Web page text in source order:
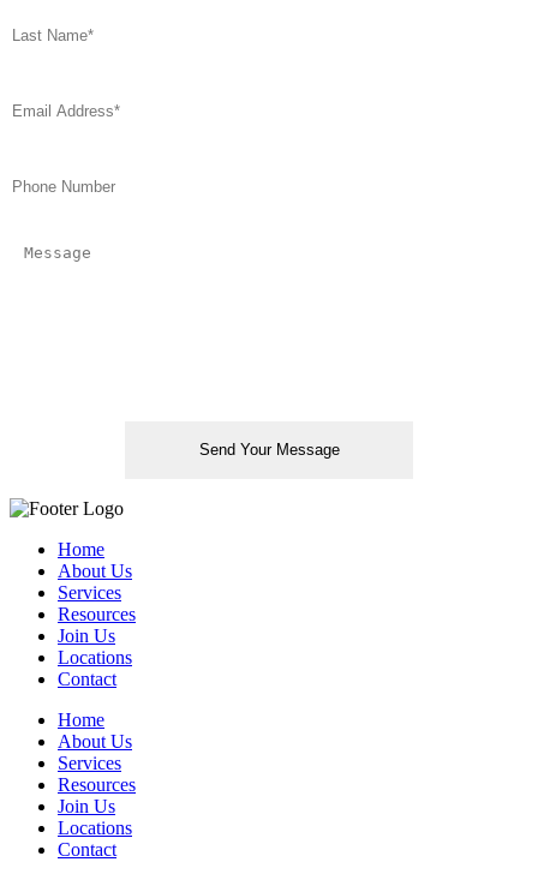
Home
About Us
Services
Resources
Join Us
Locations
Contact
Home
About Us
Services
Resources
Join Us
Locations
Contact